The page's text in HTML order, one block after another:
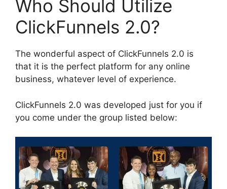
Who Should Utilize
ClickFunnels 2.0?
The wonderful aspect of ClickFunnels 2.0 is
that it is the perfect platform for any online
business, whatever level of experience.
ClickFunnels 2.0 was developed just for you if
you come under the group listed below: